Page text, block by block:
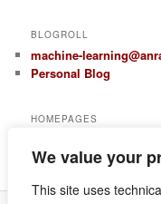
We value your
This site uses
BLOGROLL
machine-
Personal Blog
HOMEPAGES
anracom.com